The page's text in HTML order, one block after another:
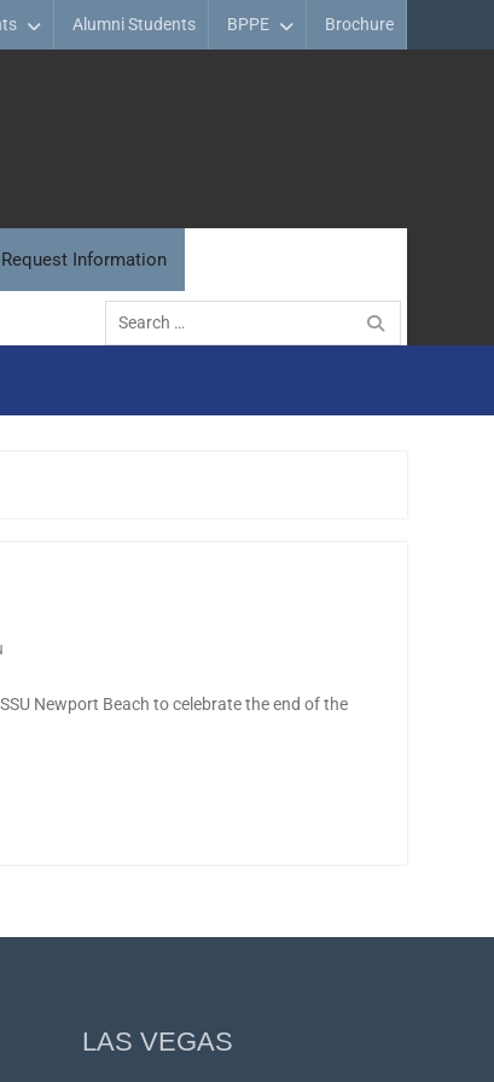
Alumni Students BPPE Brochure
Request Information
Search
for:
Newport Beach to celebrate the end of the
LAS VEGAS